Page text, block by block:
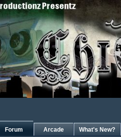
Forum Arcade What's New?